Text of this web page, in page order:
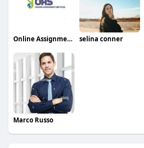
Online Assignment Services selina conner
Marco Russo